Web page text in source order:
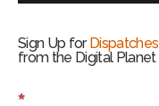
Sign Up for Dispatches
from the Digital Planet
S
*